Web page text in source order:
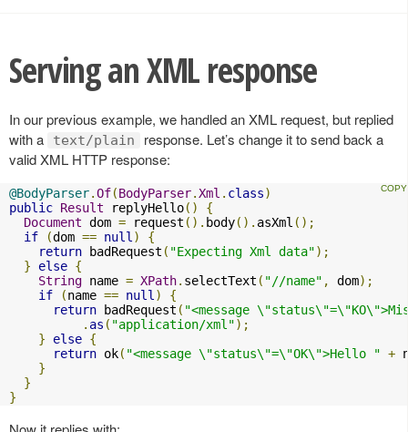
Serving an XML response
In our previous example, we handled an XML request, but replied
with a
text/plain
response. Let’s change it to send back a
valid XML HTTP response:
@BodyParser.Of(BodyParser.Xml . class)
public Result replyHello()
{
Document dom = request (). body(). asXml ();
if
(dom == null )
{
return badRequest ( "Expecting Xml data");
}
else {
String name = XPath. selectText ( "//name" , dom);
if
(name == null )
{
return badRequest ( "<message
. as ( "application/xml");
}
else {
return ok( "<message \"status\"=\"OK\">Hello " +
}
}
}